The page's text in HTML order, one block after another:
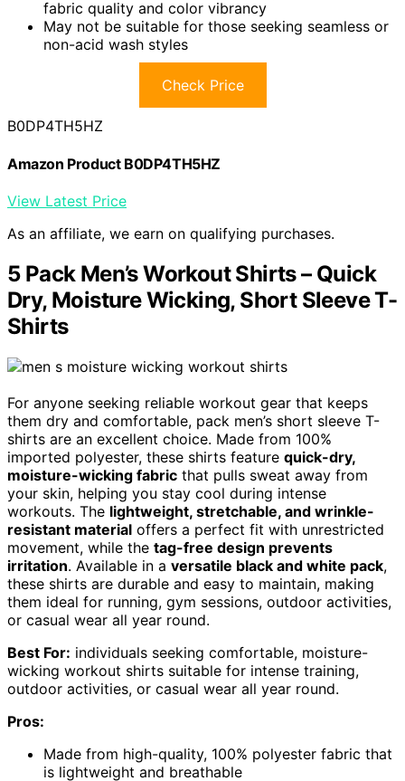
fabric quality and color vibrancy
May not be suitable for those seeking seamless or
non-acid wash styles
Check Price
B0DP4TH5HZ
Amazon Product B0DP4TH5HZ
View Latest Price
As an affiliate, we earn on qualifying purchases.
5 Pack Men’s Workout Shirts – Quick
Dry, Moisture Wicking, Short Sleeve T-
Shirts
For anyone seeking reliable workout gear that keeps
them dry and comfortable, pack men’s short sleeve T-
shirts are an excellent choice. Made from 100%
imported polyester, these shirts feature quick-dry,
moisture-wicking fabric that pulls sweat away from
your skin, helping you stay cool during intense
workouts. The lightweight, stretchable, and wrinkle-
resistant material offers a perfect fit with unrestricted
movement, while the tag-free design prevents
irritation. Available in a versatile black and white pack,
these shirts are durable and easy to maintain, making
them ideal for running, gym sessions, outdoor activities,
or casual wear all year round.
Best For: individuals seeking comfortable, moisture-
wicking workout shirts suitable for intense training,
outdoor activities, or casual wear all year round.
Pros:
Made from high-quality, 100% polyester fabric that
is lightweight and breathable